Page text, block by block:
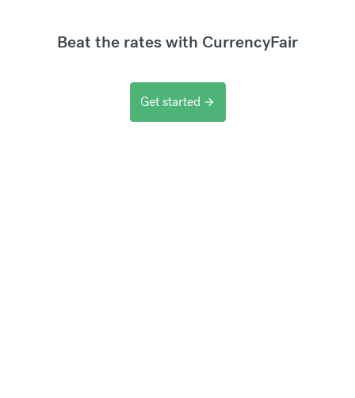
Beat the rates with CurrencyFair
Get started arrow_forward